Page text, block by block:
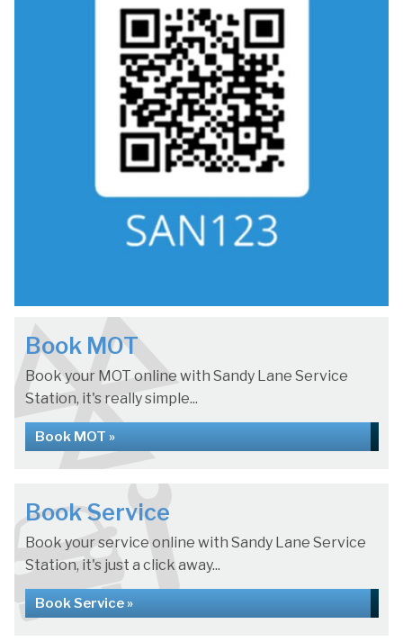
Book MOT
Book your MOT online with Sandy Lane Service
Station, it's really simple...
Book MOT »
Book Service
Book your service online with Sandy Lane Service
Station, it's just a click away...
Book Service »